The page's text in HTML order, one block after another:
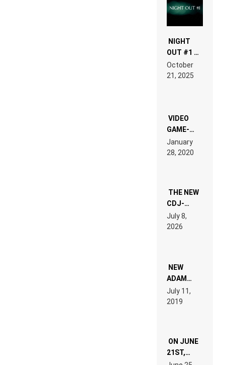
NIGHT
OUT #1 –
RDV IN
HARDTECHNO
LAND:
EDM”
October
21, 2025
VIDEO
GAME-
LIKE “ON &
ON” IS AN
EXPERIENCE!
January
28, 2020
THE NEW
CDJ-
1500X
EXPLAINED
FOR
WANT TO
READ 46
TECH
SPECIFICATIONS
July 8,
2026
NEW
ADAM
BEYER
REMIX
July 11,
2019
ON JUNE
21ST,
PARIS WAS